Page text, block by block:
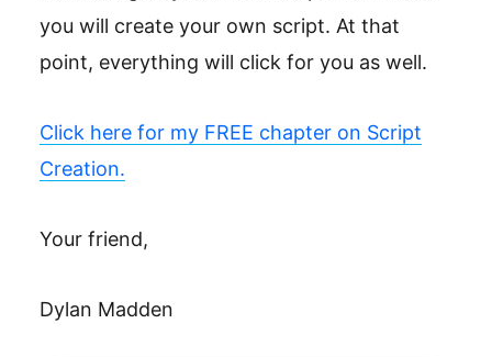
you will create your own script. At that
point, everything will click for you as well.
Click here for my FREE chapter on Script
Creation.
Your friend,
Dylan Madden